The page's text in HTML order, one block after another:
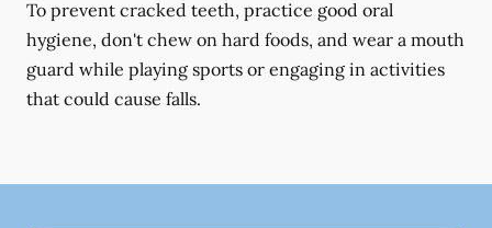
To prevent cracked teeth, practice good oral
hygiene, don't chew on hard foods, and wear a mouth
guard while playing sports or engaging in activities
that could cause falls.